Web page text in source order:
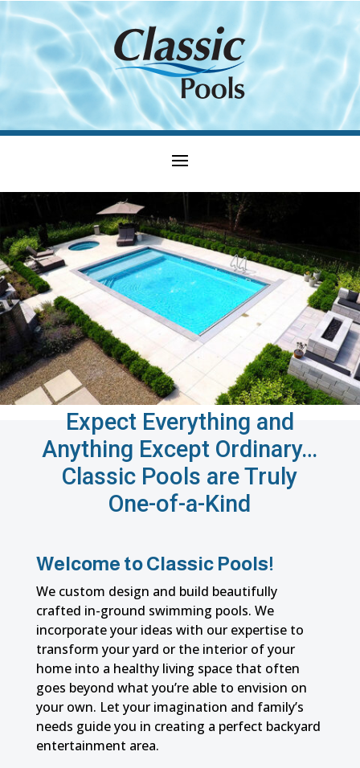
Expect Everything and
Anything Except Ordinary…
Classic Pools are Truly
One-of-a-Kind
Welcome to Classic Pools!
We custom design and build beautifully
crafted in-ground swimming pools. We
incorporate your ideas with our expertise to
transform your yard or the interior of your
home into a healthy living space that often
goes beyond what you’re able to envision on
your own. Let your imagination and family’s
needs guide you in creating a perfect backyard
entertainment area.